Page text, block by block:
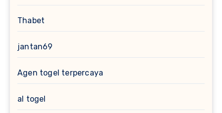
Thabet
jantan69
Agen togel terpercaya
al togel